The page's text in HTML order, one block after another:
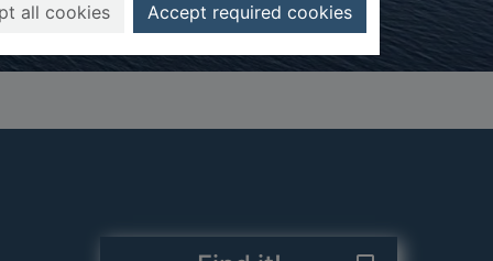
all cookies Accept required cookies